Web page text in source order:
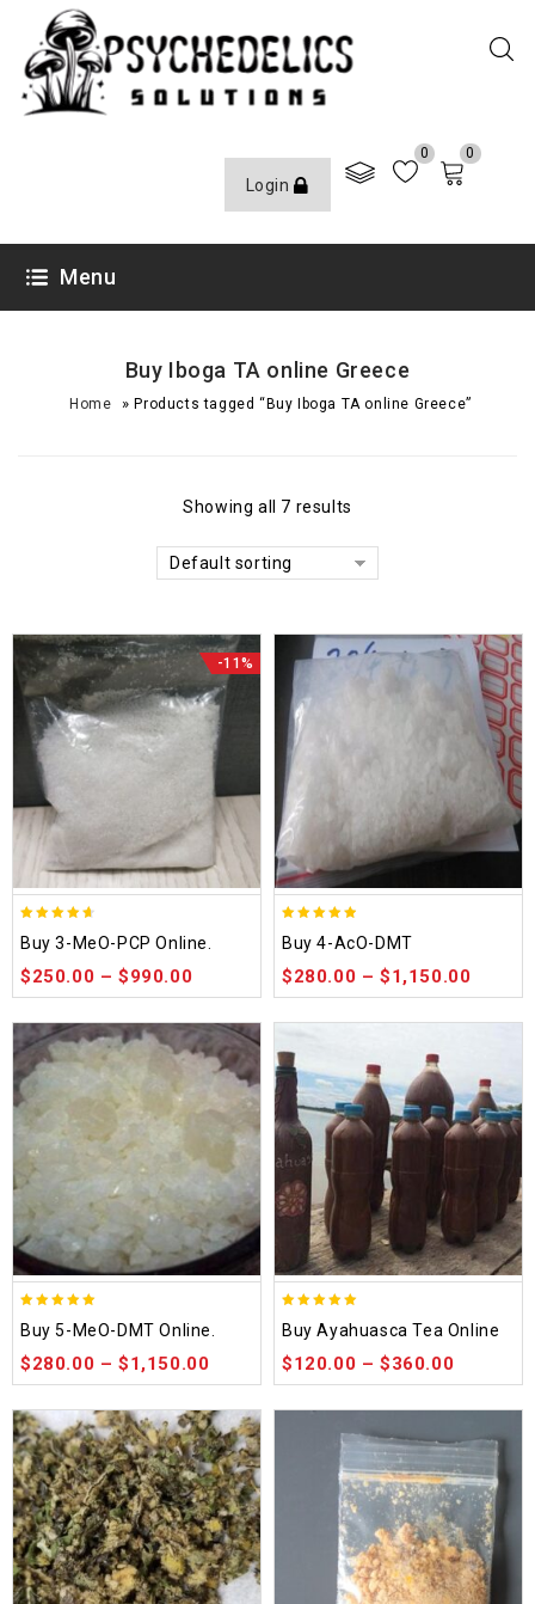
Login
0 0
Menu
Buy Iboga TA online Greece
Home »Products tagged “Buy Iboga TA online Greece”
Showing all 7 results
Default sorting
-11%
out of 5
Buy 3-MeO-PCP Online.
$250.00 –$990.00
out of 5
Buy 4-AcO-DMT
$280.00 –$1,150.00
out of 5
Buy 5-MeO-DMT Online.
$280.00 –$1,150.00
out of 5
Buy Ayahuasca Tea Online
$120.00 –$360.00